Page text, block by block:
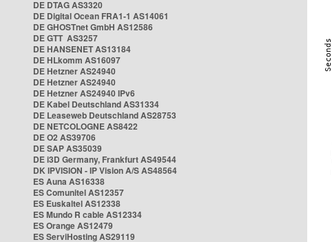
DE DTAG AS3320
DE Digital Ocean FRA1-1 AS14061
DE GHOSTnet GmbH AS12586
DE GTT AS3257
DE HANSENET AS13184
DE HLkomm AS16097
DE Hetzner AS24940
DE Hetzner AS24940
DE Hetzner AS24940 IPv6
DE Kabel Deutschland AS31334
DE Leaseweb Deutschland AS28753
DE NETCOLOGNE AS8422
DE O2 AS39706
DE SAP AS35039
DE i3D Germany, Frankfurt AS49544
DK IPVISION - IP Vision A/S AS48564
ES Auna AS16338
ES Comunitel AS12357
ES Euskaltel AS12338
ES Mundo R cable AS12334
ES Orange AS12479
ES ServiHosting AS29119